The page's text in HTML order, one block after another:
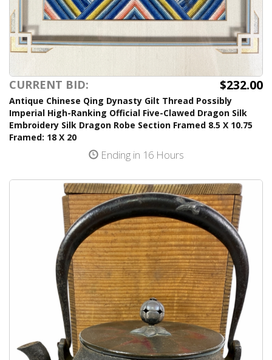
CURRENT BID: $232.00
Antique Chinese Qing Dynasty Gilt Thread Possibly
Imperial High-Ranking Official Five-Clawed Dragon Silk
Embroidery Silk Dragon Robe Section Framed 8.5 X 10.75
Framed: 18 X 20
Ending in 16 Hours